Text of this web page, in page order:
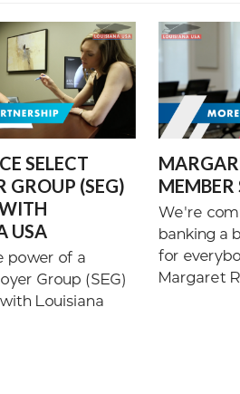
SELECT
GROUP (SEG)
USA
power of a
Group (SEG)
Louisiana
We're
banking a
for
Margaret